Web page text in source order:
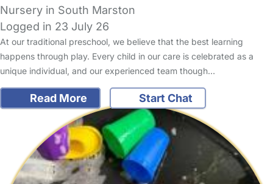
Nursery in South Marston
Logged in 23 July 26
At our traditional preschool, we believe that the best learning
happens through play. Every child in our care is celebrated as a
unique individual, and our experienced team though…
Read More Start Chat